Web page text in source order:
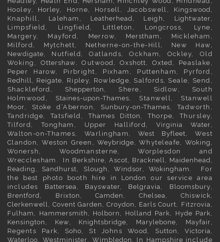
Hooley, Horley , Horne, Horsell, Jacobswell, Kingswood
Knaphill, Laleham, Leatherhead , Leigh, Lightwater
Limpsfield, Lingfield, Littleton, Longcross, Lyne,
Margery, Mayford, Merrow, Merstham
, Mickleham,
Milford, Mytchett, Netherne-on-the-Hill, New Haw,
Newdigate , Nutfield, Oatlands, Ockham, Ockley, Old
Woking, Ottershaw , Outwood,Oxshott ,Oxted
, Peaslake,
Peper Harow, Pirbright, Pixham, Puttenham, Pyrford,
Redhill
Reigate , Ripley, Rowledge, Salfords, Seale, Send,
Shackleford, Shepperton
, Shere, Sidlow, South
Holmwood, Staines-upon-Thames , Stanwell, Stanwell
Moor, Stoke d’Abernon, Sunbury-on-Thames , Tadworth,
Tandridge, Tatsfield,Thames Ditton
, Thorpe, Thursley,
Tilford, Tongham, Upper Halliford, Virginia Water
Walton-on-Thames, Warlingham,West Byfleet , West
Clandon, Weston Green, Weybridge , Whyteleafe, Woking
Wonersh, Woodmansterne, Worplesdon and
Wrecclesham. In Berkshire Ascot Bracknell Maidenhead
Reading
Sandhurst Slough ,Windsor ,Wokingham
. For
the best photo booth hire in London
our service area
includes Battersea Bayswater, Belgravia Bloomsbury
Brentford
Brixton ,Camden Chelsea,
Chiswick,
Clerkenwell
,Covent Garden ,Croydon Earls Court Fitzrovia
Fulham
Hammersmith Holborn Holland Park Hyde Park
Kensington
, Kew, Knightsbridge Marylebone Mayfair
Regents Park, Soho , St Johns Wood, Sutton Victoria
Waterloo
Westminister Wimbledon . In Hampshire include